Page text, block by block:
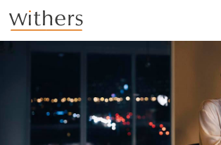
Skip to main content